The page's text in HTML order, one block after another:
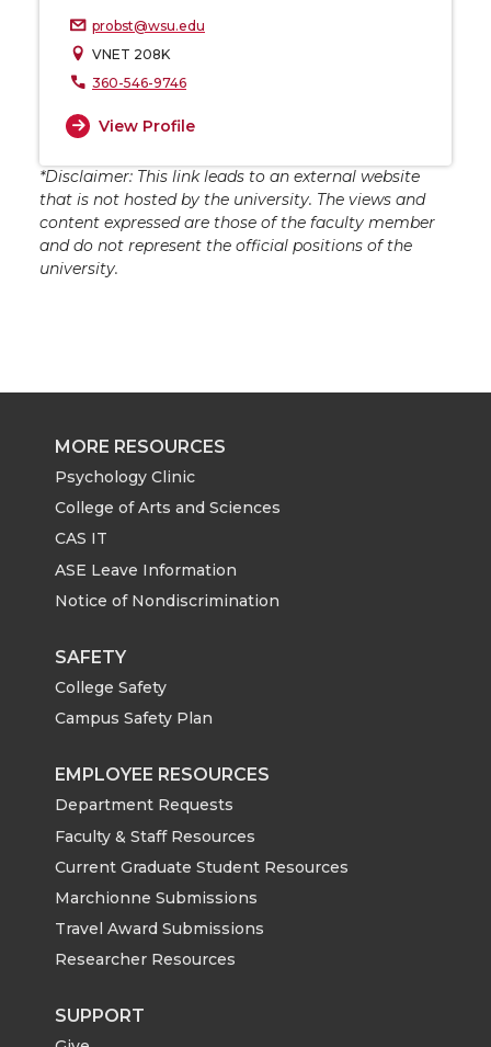
probst@wsu.edu
VNET 208K
360-546-9746
View Profile
*Disclaimer: This link leads to an external website
that is not hosted by the university. The views and
content expressed are those of the faculty member
and do not represent the official positions of the
university.
MORE RESOURCES
Psychology Clinic
College of Arts and Sciences
CAS IT
ASE Leave Information
Notice of Nondiscrimination
SAFETY
College Safety
Campus Safety Plan
EMPLOYEE RESOURCES
Department Requests
Faculty & Staff Resources
Current Graduate Student Resources
Marchionne Submissions
Travel Award Submissions
Researcher Resources
SUPPORT